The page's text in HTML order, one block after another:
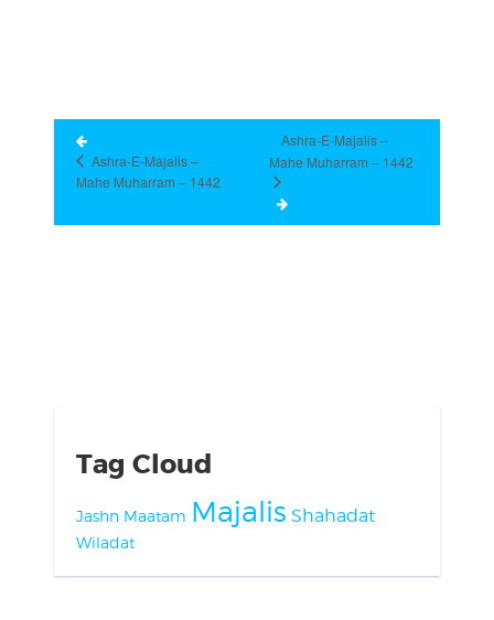
Ashra-E-Majalis –
Mahe Muharram – 1442
Ashra-E-Majalis –
Mahe Muharram – 1442
Tag Cloud
Jashn Maatam Majalis Shahadat
Wiladat